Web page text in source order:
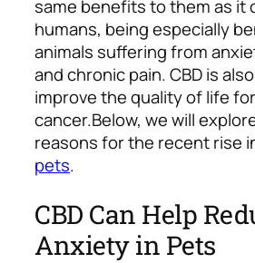
same benefits to them as it
humans, being especially
animals suffering from
and chronic pain. CBD is
improve the quality of life
cancer.Below, we will
reasons for the recent rise
pets.
CBD Can Help
Anxiety in Pets